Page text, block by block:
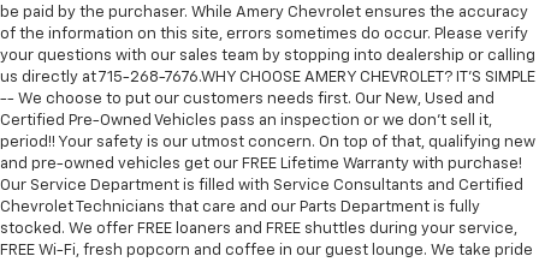
be paid by the purchaser. While Amery Chevrolet ensures the accuracy
of the information on this site, errors sometimes do occur. Please verify
your questions with our sales team by stopping into dealership or calling
us directly at 715-268-7676.WHY CHOOSE AMERY CHEVROLET? IT'S SIMPLE
-- We choose to put our customers needs first. Our New, Used and
Certified Pre-Owned Vehicles pass an inspection or we don't sell it,
period!! Your safety is our utmost concern. On top of that, qualifying new
and pre-owned vehicles get our FREE Lifetime Warranty with purchase!
Our Service Department is filled with Service Consultants and Certified
Chevrolet Technicians that care and our Parts Department is fully
stocked. We offer FREE loaners and FREE shuttles during your service,
FREE Wi-Fi, fresh popcorn and coffee in our guest lounge. We take pride